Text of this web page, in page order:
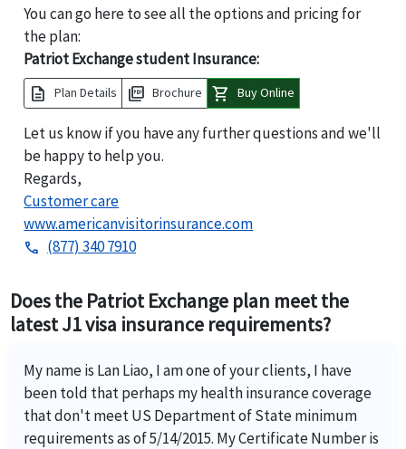
You can go here to see all the options and pricing for
the plan:
Patriot Exchange student Insurance:
description Plan Details picture_as_pdf Brochure shopping_cart Buy Online
Let us know if you have any further questions and we'll
be happy to help you.
Regards,
Customer care
www.americanvisitorinsurance.com
phone (877) 340 7910
Does the Patriot Exchange plan meet the
latest J1 visa insurance requirements?
My name is Lan Liao, I am one of your clients, I have
been told that perhaps my health insurance coverage
that don't meet US Department of State minimum
requirements as of 5/14/2015. My Certificate Number is